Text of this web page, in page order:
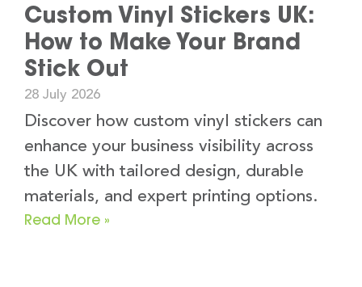
Custom Vinyl Stickers UK:
How to Make Your Brand
Stick Out
28 July 2026
Discover how custom vinyl stickers can
enhance your business visibility across
the UK with tailored design, durable
materials, and expert printing options.
Read More »